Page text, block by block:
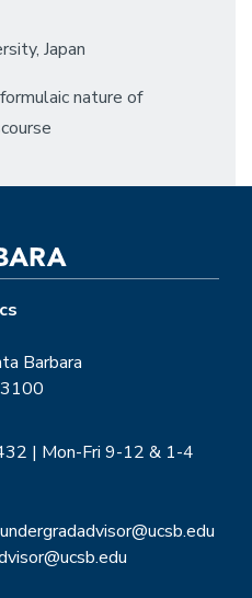
Japan
nature of
Barbara
| Mon-Fri 9-12 & 1-4